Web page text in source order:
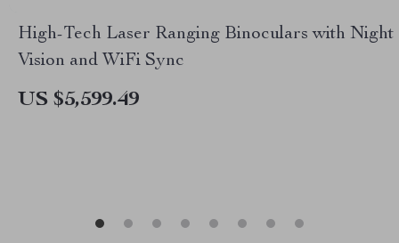
High-Tech Laser Ranging Binoculars with Night
Vision and WiFi Sync
US $5,599.49